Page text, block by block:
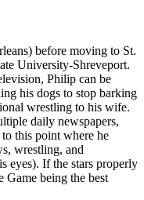
before moving to St.
University-Shreveport.
Philip can be
his dogs to stop barking
wrestling to his wife.
daily newspapers,
this point where he
wrestling, and
eyes). If the stars properly
being the best